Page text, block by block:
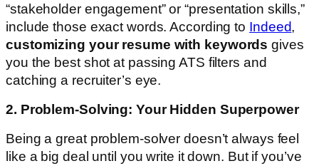
“stakeholder engagement” or “presentation skills,”
include those exact words. According to Indeed,
customizing your resume with keywords gives
you the best shot at passing ATS filters and
catching a recruiter’s eye.
2. Problem-Solving: Your Hidden Superpower
Being a great problem-solver doesn’t always feel
like a big deal until you write it down. But if you’ve